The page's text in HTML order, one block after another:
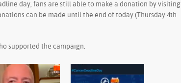
day, fans are still able to make a donation by visiting
can be made until the end of today (Thursday 4th
supported the campaign.